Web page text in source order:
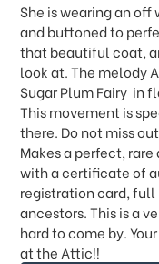
She is wearing an
and buttoned to
that beautiful coat,
look at. The melody
Sugar Plum Fairy 
This movement is
there. Do not miss
Makes a perfect,
with a certificate of
registration card,
ancestors. This is a
hard to come by.
at the Attic!!